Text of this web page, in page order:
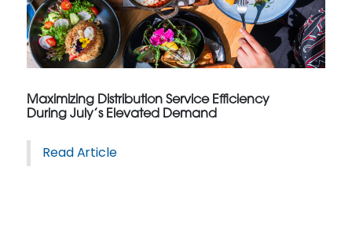
Maximizing Distribution Service Efficiency
During July’s Elevated Demand
Read Article